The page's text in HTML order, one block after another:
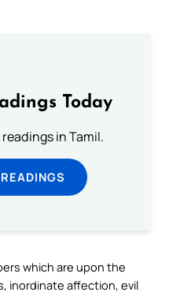
Today
in Tamil.
which are upon the
inordinate affection, evil